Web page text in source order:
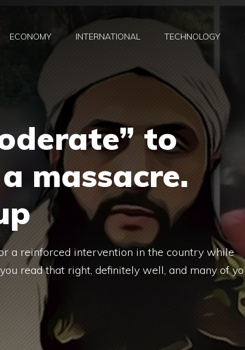
ECONOMY INTERNATIONAL TECHNOLOGY
to
massacre.
a reinforced intervention in the country while
read that right, definitely well, and many of